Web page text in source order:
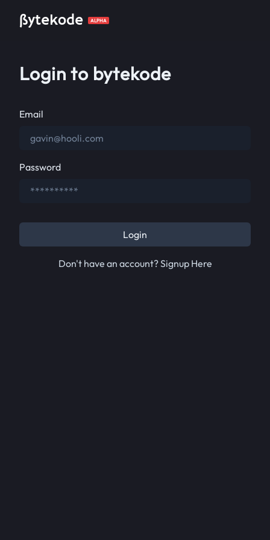
ßytekode ALPHA
Login to bytekode
Email
Password
Login
Don't have an account? Signup Here